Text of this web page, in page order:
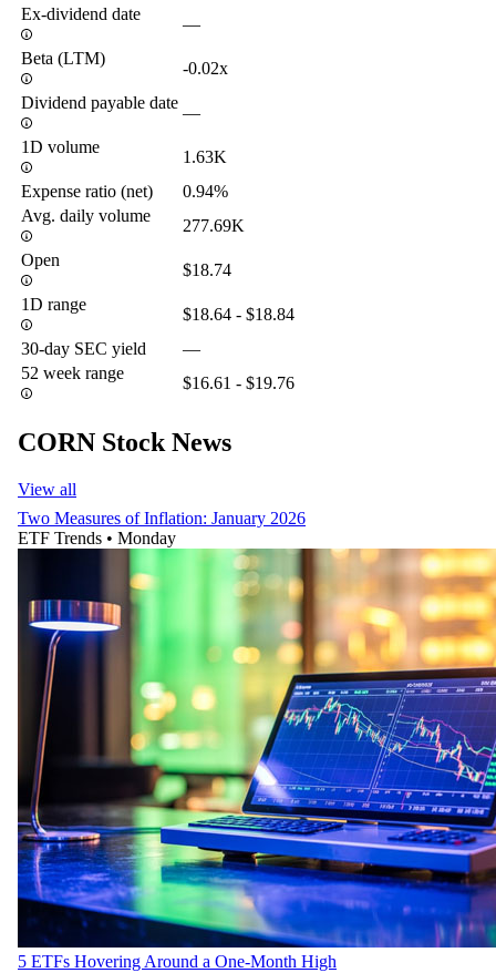
Ex-dividend date
—
Beta (LTM)
-0.02x
Dividend payable date
—
1D volume
1.63K
Expense ratio (net)
0.94%
Avg. daily volume
277.69K
Open
$18.74
1D range
$18.64 - $18.84
30-day SEC yield
—
52 week range
$16.61 - $19.76
CORN Stock News
View all
Two Measures of Inflation: January 2026
ETF Trends • Monday
5 ETFs Hovering Around a One-Month High